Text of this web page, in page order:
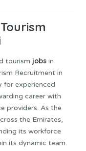
tourism jobs in
Recruitment in
for experienced
career with
providers. As the
the Emirates,
its workforce
its dynamic team.